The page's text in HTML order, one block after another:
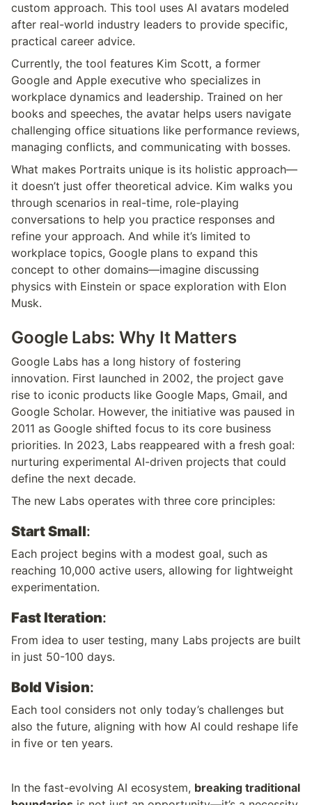
custom approach. This tool uses AI avatars modeled
after real-world industry leaders to provide specific,
practical career advice.
Currently, the tool features Kim Scott, a former
Google and Apple executive who specializes in
workplace dynamics and leadership. Trained on her
books and speeches, the avatar helps users navigate
challenging office situations like performance reviews,
managing conflicts, and communicating with bosses.
What makes Portraits unique is its holistic approach—
it doesn’t just offer theoretical advice. Kim walks you
through scenarios in real-time, role-playing
conversations to help you practice responses and
refine your approach. And while it’s limited to
workplace topics, Google plans to expand this
concept to other domains—imagine discussing
physics with Einstein or space exploration with Elon
Musk.
Google Labs: Why It Matters
Google Labs has a long history of fostering
innovation. First launched in 2002, the project gave
rise to iconic products like Google Maps, Gmail, and
Google Scholar. However, the initiative was paused in
2011 as Google shifted focus to its core business
priorities. In 2023, Labs reappeared with a fresh goal:
nurturing experimental AI-driven projects that could
define the next decade.
The new Labs operates with three core principles:
Start Small:
Each project begins with a modest goal, such as
reaching 10,000 active users, allowing for lightweight
experimentation.
Fast Iteration:
From idea to user testing, many Labs projects are built
in just 50-100 days.
Bold Vision:
Each tool considers not only today’s challenges but
also the future, aligning with how AI could reshape life
in five or ten years.
In the fast-evolving AI ecosystem, breaking traditional